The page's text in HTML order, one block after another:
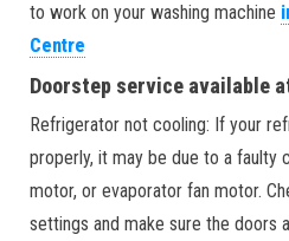
to work on your washing machine
Centre
Doorstep service available
Refrigerator not cooling: If your
properly, it may be due to a faulty
motor, or evaporator fan motor.
settings and make sure the doors